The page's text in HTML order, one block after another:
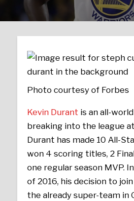
Photo courtesy of Forbes
Kevin Durant is an all-
breaking into the league
Durant has made 10 All-
won 4 scoring titles, 2
one regular season MVP.
of 2016, his decision to
the already super-team in